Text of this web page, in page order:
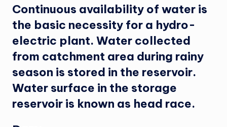
Continuous availability of water is
the basic necessity for a hydro-
electric plant. Water collected
from catchment area during rainy
season is stored in the reservoir.
Water surface in the storage
reservoir is known as head race.